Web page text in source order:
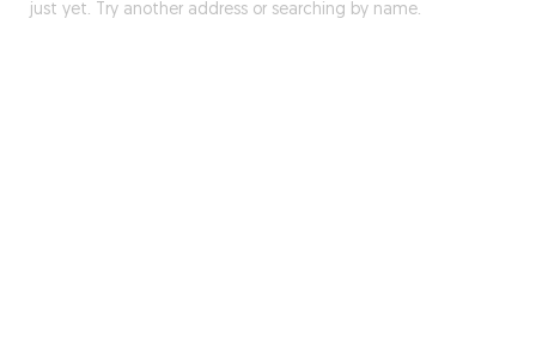
just yet. Try another address or searching by name.